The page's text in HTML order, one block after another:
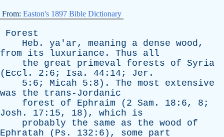
From: Easton's 1897 Bible Dictionary
Forest
Heb . ya'ar, meaning a dense wood,
from
its luxuriance . Thus
all
the
great primeval forests of Syria
( Eccl . 2:6; Isa . 44:14; Jer .
5:6; Micah 5:8). The most
extensive
was
the
trans-Jordanic
forest
of Ephraim (2 Sam . 18:6, 8;
Josh . 17:15, 18), which
is
probably
the same as the wood
of
Ephratah ( Ps . 132:6), some
part